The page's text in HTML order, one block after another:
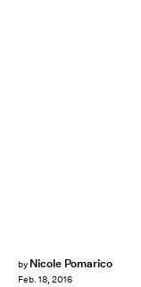
by Nicole Pomarico
Feb. 18, 2016